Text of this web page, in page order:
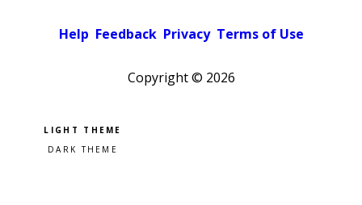
Help Feedback Privacy Terms of Use
Copyright © 2026
Pick a color scheme
Light theme
Dark theme